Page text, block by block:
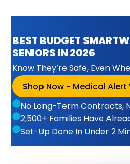
BEST BUDGET
SENIORS IN 2026
Know They’re Safe, Even
Shop Now - Medical Alert
No Long-Term Contracts,
2,500+ Families Have
Set-Up Done In Under 2